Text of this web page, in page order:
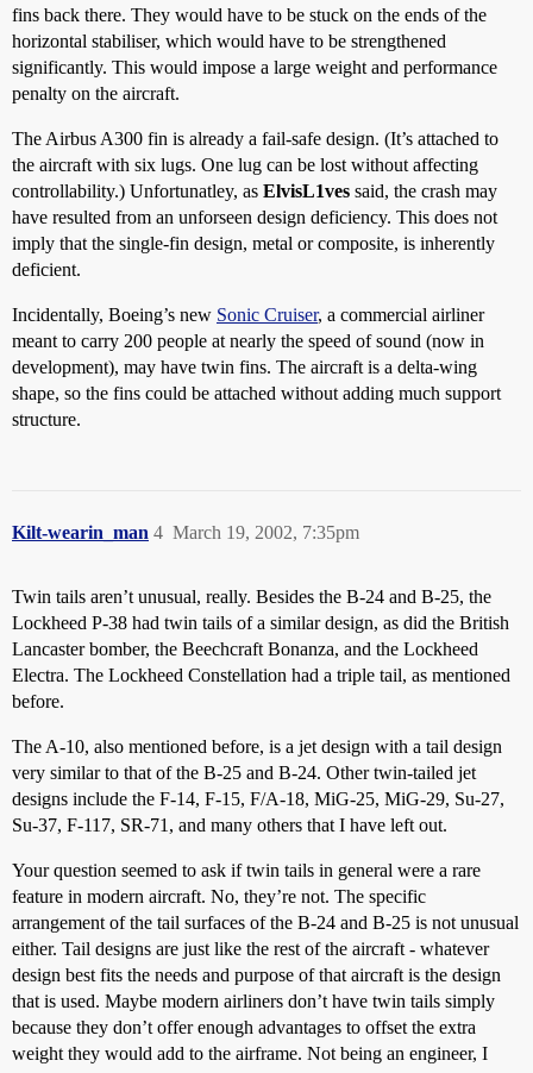
fins back there. They would have to be stuck on the ends of the
horizontal stabiliser, which would have to be strengthened
significantly. This would impose a large weight and performance
penalty on the aircraft.
The Airbus A300 fin is already a fail-safe design. (It’s attached to
the aircraft with six lugs. One lug can be lost without affecting
controllability.) Unfortunatley, as ElvisL1ves said, the crash may
have resulted from an unforseen design deficiency. This does not
imply that the single-fin design, metal or composite, is inherently
deficient.
Incidentally, Boeing’s new Sonic Cruiser, a commercial airliner
meant to carry 200 people at nearly the speed of sound (now in
development), may have twin fins. The aircraft is a delta-wing
shape, so the fins could be attached without adding much support
structure.
Kilt-wearin_man March 19, 2002, 7:35pm
4
Twin tails aren’t unusual, really. Besides the B-24 and B-25, the
Lockheed P-38 had twin tails of a similar design, as did the British
Lancaster bomber, the Beechcraft Bonanza, and the Lockheed
Electra. The Lockheed Constellation had a triple tail, as mentioned
before.
The A-10, also mentioned before, is a jet design with a tail design
very similar to that of the B-25 and B-24. Other twin-tailed jet
designs include the F-14, F-15, F/A-18, MiG-25, MiG-29, Su-27,
Su-37, F-117, SR-71, and many others that I have left out.
Your question seemed to ask if twin tails in general were a rare
feature in modern aircraft. No, they’re not. The specific
arrangement of the tail surfaces of the B-24 and B-25 is not unusual
either. Tail designs are just like the rest of the aircraft - whatever
design best fits the needs and purpose of that aircraft is the design
that is used. Maybe modern airliners don’t have twin tails simply
because they don’t offer enough advantages to offset the extra
weight they would add to the airframe. Not being an engineer, I